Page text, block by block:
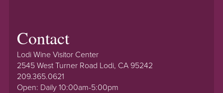
Contact
Lodi Wine Visitor Center
2545 West Turner Road Lodi, CA 95242
209.365.0621
Open: Daily 10:00am-5:00pm